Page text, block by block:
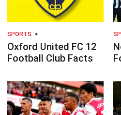
SPORTS
Oxford United FC 12
Football Club Facts